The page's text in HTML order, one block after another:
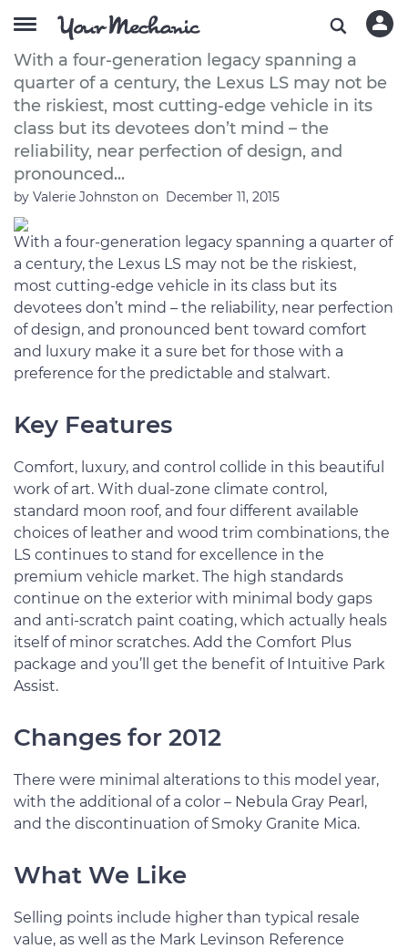
A Buyer’s Guide to the 2012 Lexus LS
With a four-generation legacy spanning a
quarter of a century, the Lexus LS may not be
the riskiest, most cutting-edge vehicle in its
class but its devotees don’t mind – the
reliability, near perfection of design, and
pronounced...
by Valerie Johnston on December 11, 2015
With a four-generation legacy spanning a quarter of
a century, the Lexus LS may not be the riskiest,
most cutting-edge vehicle in its class but its
devotees don’t mind – the reliability, near perfection
of design, and pronounced bent toward comfort
and luxury make it a sure bet for those with a
preference for the predictable and stalwart.
Key Features
Comfort, luxury, and control collide in this beautiful
work of art. With dual-zone climate control,
standard moon roof, and four different available
choices of leather and wood trim combinations, the
LS continues to stand for excellence in the
premium vehicle market. The high standards
continue on the exterior with minimal body gaps
and anti-scratch paint coating, which actually heals
itself of minor scratches. Add the Comfort Plus
package and you’ll get the benefit of Intuitive Park
Assist.
Changes for 2012
There were minimal alterations to this model year,
with the additional of a color – Nebula Gray Pearl,
and the discontinuation of Smoky Granite Mica.
What We Like
Selling points include higher than typical resale
value, as well as the Mark Levinson Reference